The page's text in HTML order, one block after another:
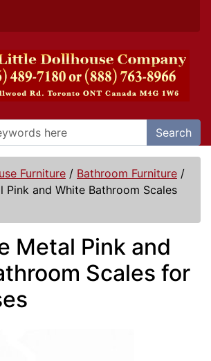
Search
Furniture / Bathroom Furniture /
Pink and White Bathroom Scales
Metal Pink and
Scales for